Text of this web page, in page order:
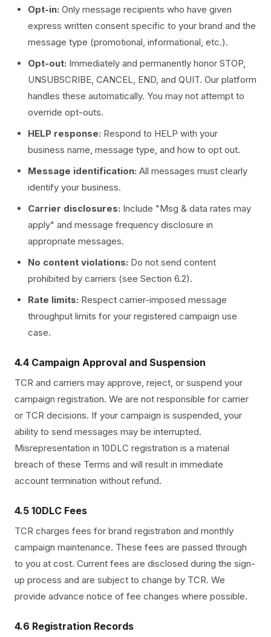
Opt-in: Only message recipients who have given
express written consent specific to your brand and the
message type (promotional, informational, etc.).
Opt-out: Immediately and permanently honor STOP,
UNSUBSCRIBE, CANCEL, END, and QUIT. Our platform
handles these automatically. You may not attempt to
override opt-outs.
HELP response: Respond to HELP with your
business name, message type, and how to opt out.
Message identification: All messages must clearly
identify your business.
Carrier disclosures: Include "Msg & data rates may
apply" and message frequency disclosure in
appropriate messages.
No content violations: Do not send content
prohibited by carriers (see Section 6.2).
Rate limits: Respect carrier-imposed message
throughput limits for your registered campaign use
case.
4.4 Campaign Approval and Suspension
TCR and carriers may approve, reject, or suspend your
campaign registration. We are not responsible for carrier
or TCR decisions. If your campaign is suspended, your
ability to send messages may be interrupted.
Misrepresentation in 10DLC registration is a material
breach of these Terms and will result in immediate
account termination without refund.
4.5 10DLC Fees
TCR charges fees for brand registration and monthly
campaign maintenance. These fees are passed through
to you at cost. Current fees are disclosed during the sign-
up process and are subject to change by TCR. We
provide advance notice of fee changes where possible.
4.6 Registration Records